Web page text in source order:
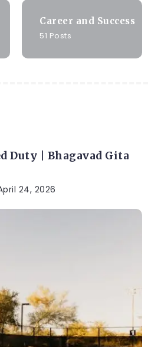
Career and Success
51 Posts
Duty | Bhagavad Gita
24, 2026